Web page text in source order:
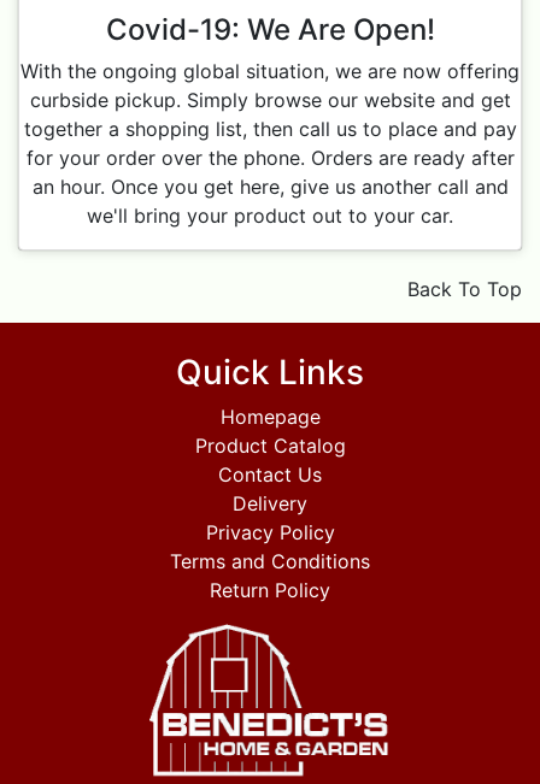
Covid-19: We Are Open!
With the ongoing global situation, we are now offering
curbside pickup. Simply browse our website and get
together a shopping list, then call us to place and pay
for your order over the phone. Orders are ready after
an hour. Once you get here, give us another call and
we'll bring your product out to your car.
Back To Top
Quick Links
Homepage
Product Catalog
Contact Us
Delivery
Privacy Policy
Terms and Conditions
Return Policy